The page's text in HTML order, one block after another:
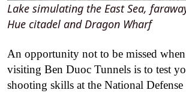
Lake simulating the East Sea,
Hue citadel and Dragon Wharf
An opportunity not to be missed
visiting Ben Duoc Tunnels is to test
shooting skills at the National